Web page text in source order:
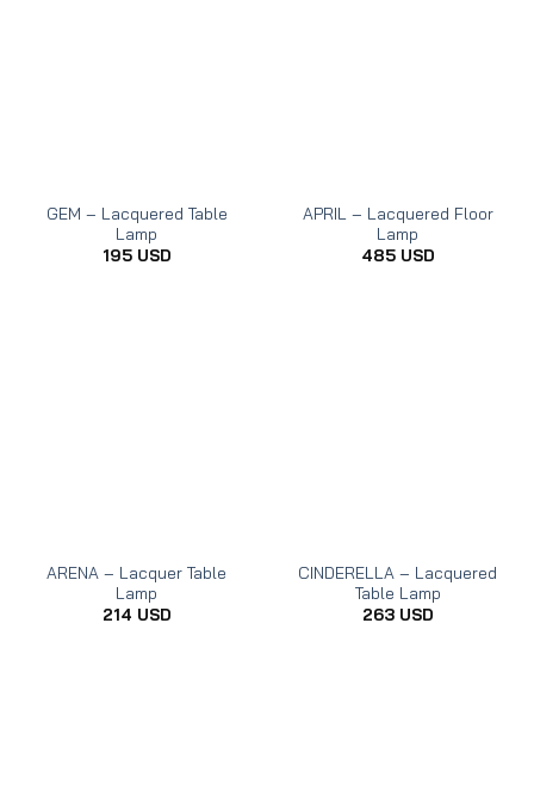
GEM – Lacquered Table
Lamp
195 USD
APRIL – Lacquered Floor
Lamp
485 USD
ARENA – Lacquer Table
Lamp
214 USD
CINDERELLA – Lacquered
Table Lamp
263 USD